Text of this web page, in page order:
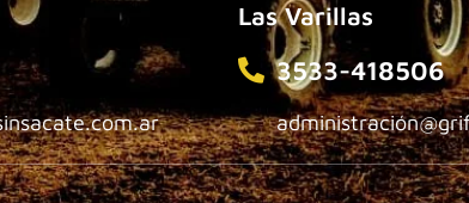
Las Varillas
3533-418506